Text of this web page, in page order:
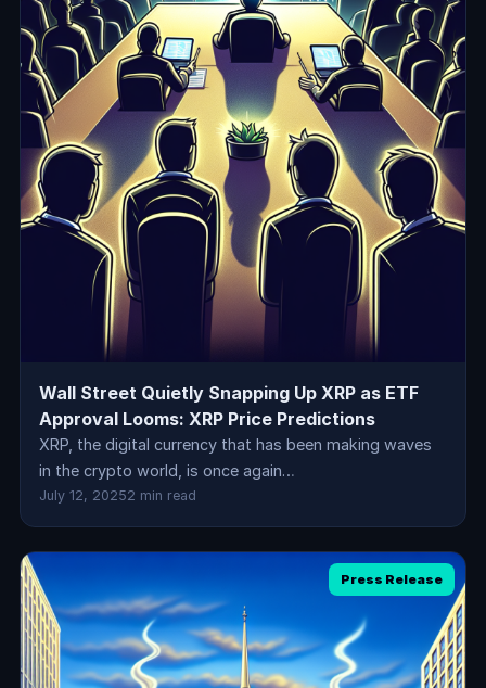
Wall Street Quietly Snapping Up XRP as ETF
Approval Looms: XRP Price Predictions
XRP, the digital currency that has been making waves
in the crypto world, is once again…
July 12, 20252 min read
Press Release